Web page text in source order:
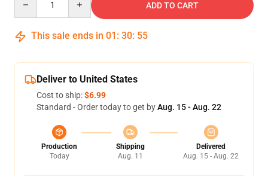
ADD TO CART
This sale ends in 01 : 30: 54
Deliver to United States
Cost to ship:$6.99
Standard - Order today to get byAug. 15 - Aug. 22
Production
Today
Shipping
Aug. 11
Delivered
Aug. 15 - Aug. 22